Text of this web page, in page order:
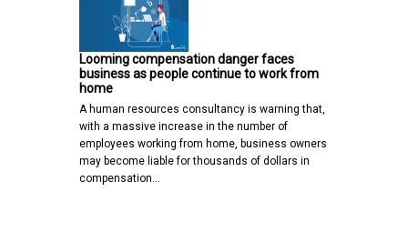
Looming compensation danger faces
business as people continue to work from
home
A human resources consultancy is warning that,
with a massive increase in the number of
employees working from home, business owners
may become liable for thousands of dollars in
compensation…